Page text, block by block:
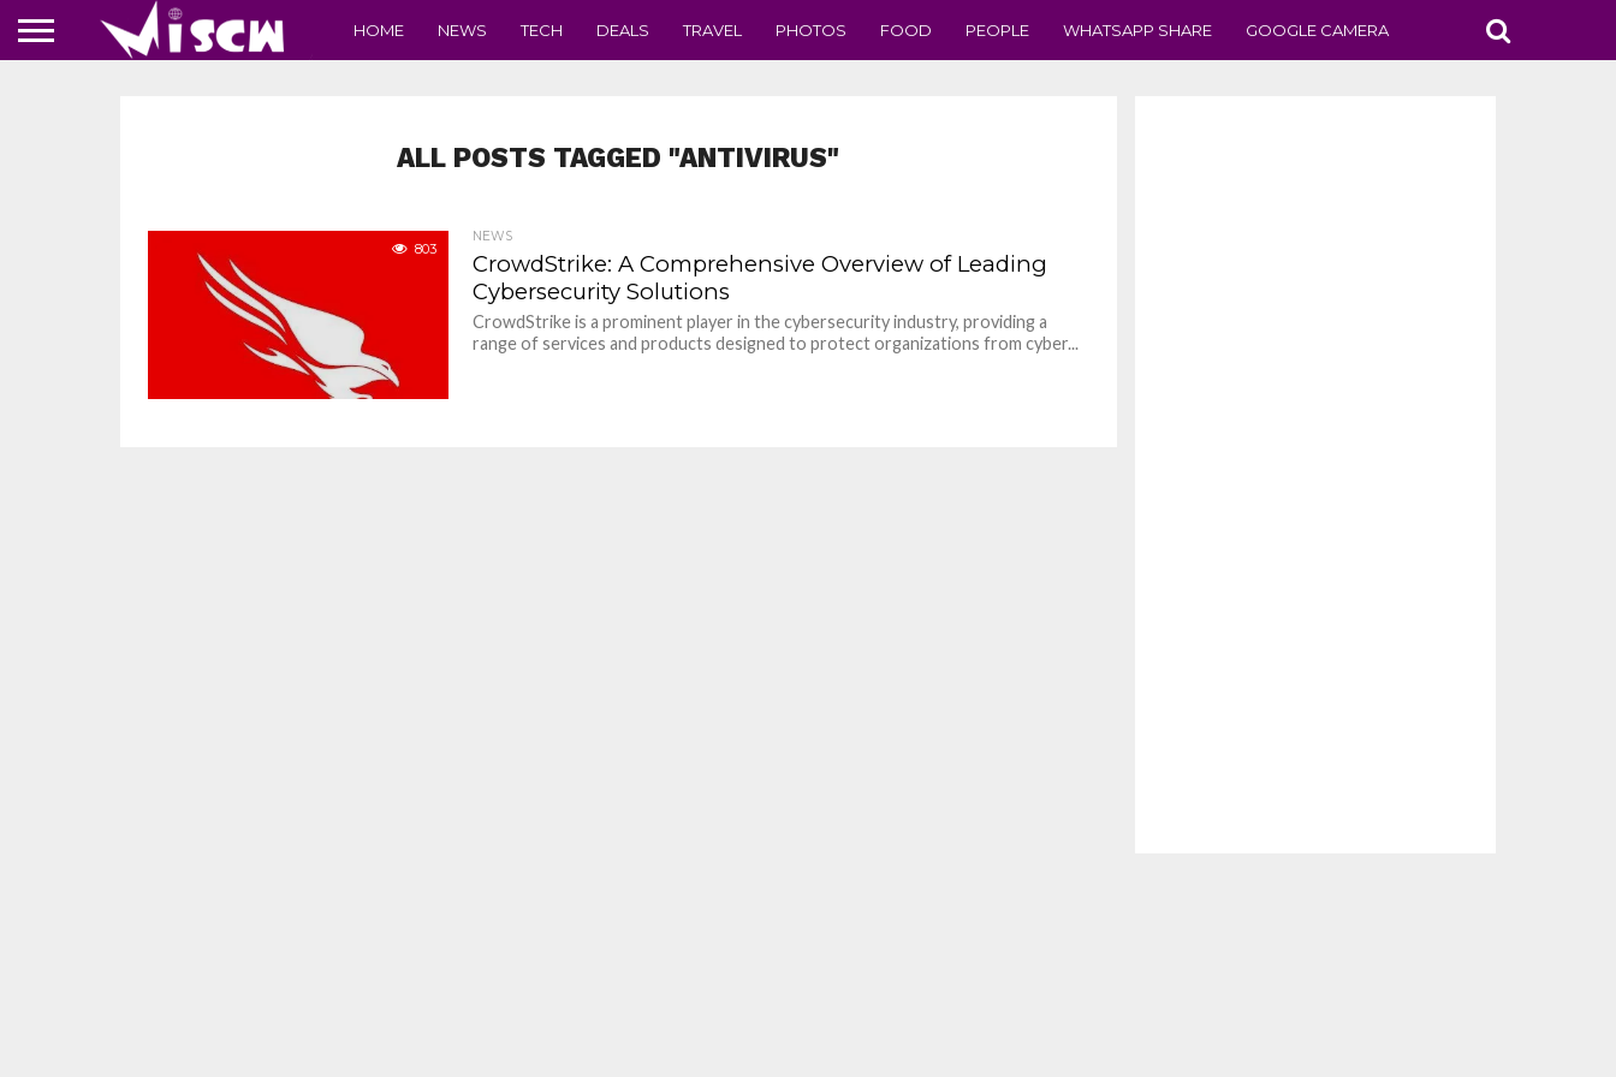
HOME NEWS TECH DEALS TRAVEL PHOTOS FOOD PEOPLE WHATSAPP SHARE GOOGLE CAMERA
ALL POSTS TAGGED "ANTIVIRUS"
803
NEWS
CrowdStrike: A Comprehensive Overview of Leading
Cybersecurity Solutions
CrowdStrike is a prominent player in the cybersecurity industry, providing a
range of services and products designed to protect organizations from cyber...